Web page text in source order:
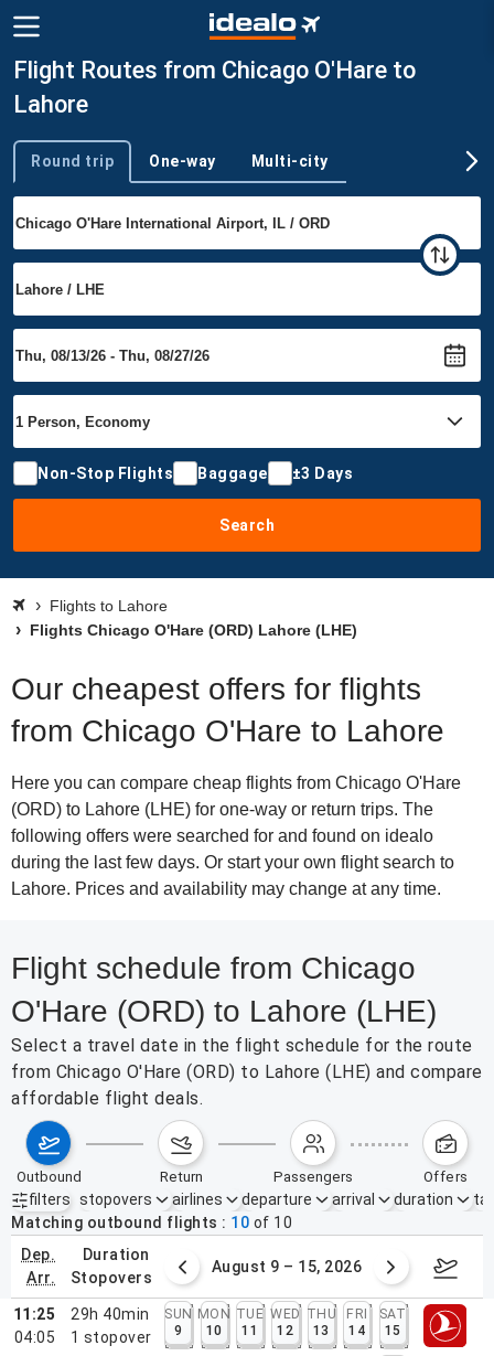
Flight Routes from Chicago O'Hare to
Lahore
Trip type
Round trip One-way Multi-city
Non-Stop Flights Baggage ±3 Days
Search
Flights to Lahore
Flights Chicago O'Hare (ORD) Lahore (LHE)
Our cheapest offers for flights
from Chicago O'Hare to Lahore
Here you can compare cheap flights from Chicago O'Hare
(ORD) to Lahore (LHE) for one-way or return trips. The
following offers were searched for and found on idealo
during the last few days. Or start your own flight search to
Lahore. Prices and availability may change at any time.
Flight schedule from Chicago
O'Hare (ORD) to Lahore (LHE)
Select a travel date in the flight schedule for the route
from Chicago O'Hare (ORD) to Lahore (LHE) and compare
affordable flight deals.
outbound return passengers offers
filters
Active filters none
stopovers airlines departure arrival duration
Matching outbound flights
10 of 10
dep.
arr.
duration
stopovers
2 – 8, 2026 August 9 – 15, 2026
11:25
04:05
29h 40min
1 stopover
SUN
9
MON
10
TUE
11
WED
12
THU
13
FRI
14
SAT
15